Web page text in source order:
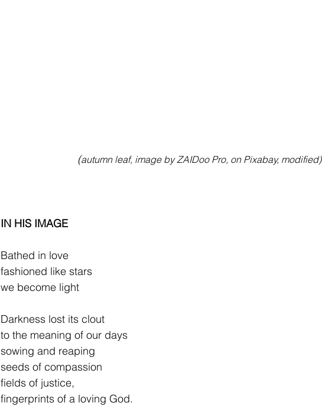
                          (
autumn leaf, image by ZAIDoo Pro, on Pixabay, modified)
IN HIS IMAGE
Bathed in love
fashioned like stars
we become light
Darkness lost its clout
to the meaning of our days
sowing and reaping
seeds of compassion
fields of justice,
fingerprints of a loving God.